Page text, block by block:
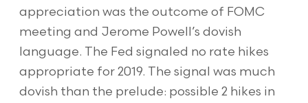
appreciation was the outcome of FOMC
meeting and Jerome Powell’s dovish
language. The Fed signaled no rate hikes
appropriate for 2019. The signal was much
dovish than the prelude: possible 2 hikes in